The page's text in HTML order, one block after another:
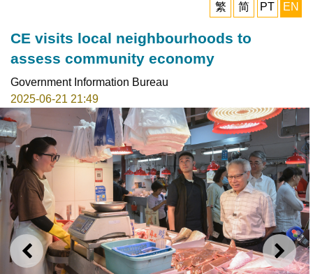
繁
简 PT EN
CE visits local neighbourhoods to
assess community economy
Government Information Bureau
2025-06-21 21:49
PREVIOUS NEXT